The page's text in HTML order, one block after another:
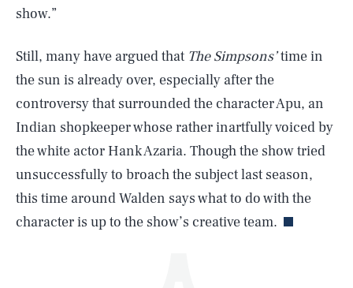
show.”
Still, many have argued that The Simpsons’time in
the sun is already over, especially after the
controversy that surrounded the character Apu, an
Indian shopkeeper whose rather inartfully voiced by
the white actor Hank Azaria. Though the show tried
unsuccessfully to broach the subject last season,
this time around Walden says what to do with the
character is up to the show’s creative team.
SEARCH CLOSE
Life